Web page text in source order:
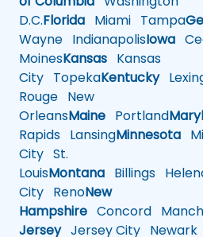
D.C.Florida Miami Tampa
Wayne IndianapolisIowa
MoinesKansas Kansas
City TopekaKentucky
Rouge New
OrleansMaine Portland
Rapids LansingMinnesota
City St.
LouisMontana Billings
City RenoNew
Hampshire Concord
JerseyJersey City Newark